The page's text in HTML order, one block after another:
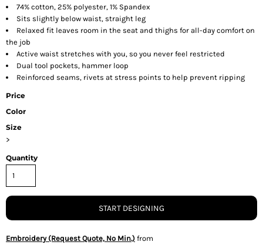
74% cotton, 25% polyester, 1% Spandex
Sits slightly below waist, straight leg
Relaxed fit leaves room in the seat and thighs for all-day comfort on
the job
Active waist stretches with you, so you never feel restricted
Dual tool pockets, hammer loop
Reinforced seams, rivets at stress points to help prevent ripping
Price
Color
Size
>
Quantity
START DESIGNING
Embroidery (Request Quote, No Min.) from